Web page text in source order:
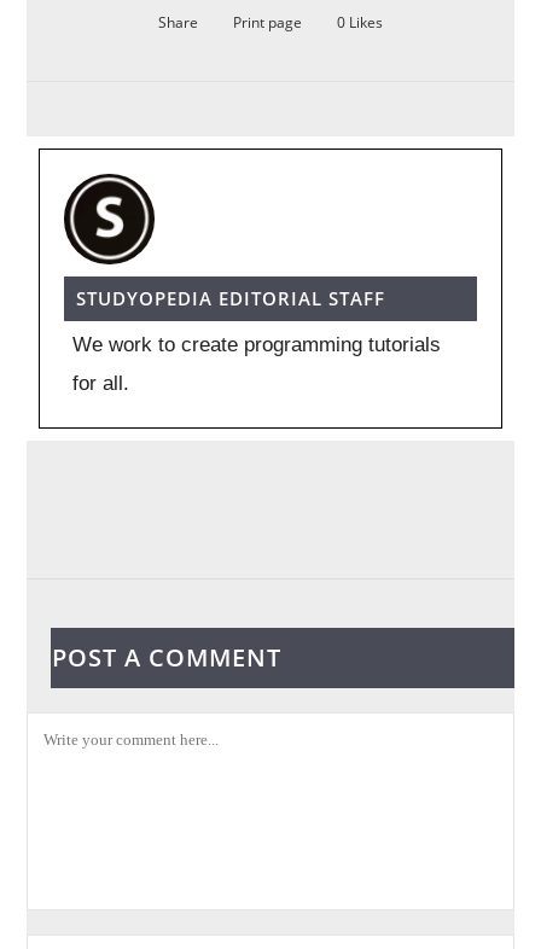
Share Print page 0 Likes
STUDYOPEDIA EDITORIAL STAFF
We work to create programming tutorials
for all.
POST A COMMENT